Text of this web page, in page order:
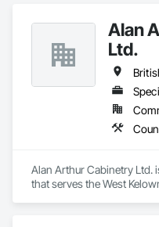
Site Furnishings. Alan
Ltd.
Alan Arthur Cabinetry Ltd.
that serves the West